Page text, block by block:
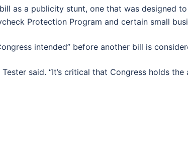
as a publicity stunt, one that was designed
Protection Program and certain small
intended” before another bill is
said. “It’s critical that Congress holds